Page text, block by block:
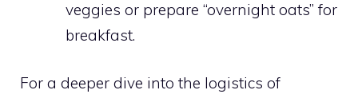
veggies or prepare “overnight oats” for
breakfast.
For a deeper dive into the logistics of